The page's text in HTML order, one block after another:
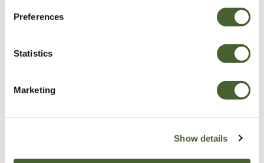
Preferences
Statistics
Marketing
Show details
Be Inspired